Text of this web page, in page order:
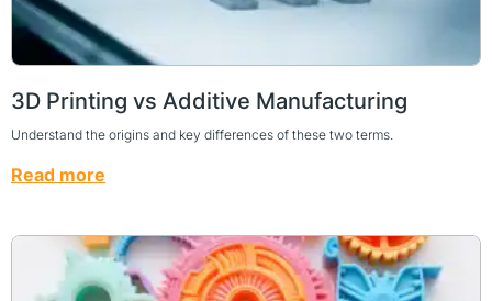
3D Printing vs Additive Manufacturing
Understand the origins and key differences of these two terms.
Read more